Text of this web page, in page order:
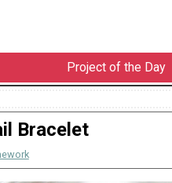
Project of the Day
Bracelet